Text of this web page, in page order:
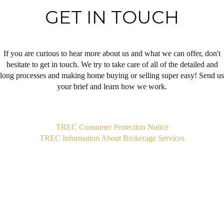
GET IN TOUCH
If you are curious to hear more about us and what we can offer, don't
hesitate to get in touch. We try to take care of all of the detailed and
long processes and making home buying or selling super easy! Send us
your brief and learn how we work.
TREC Consumer Protection Notice
TREC Information About Brokerage Services